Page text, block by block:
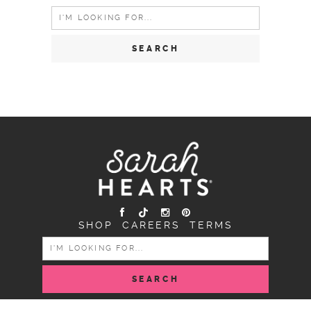
Search
for:
SHOP CAREERS TERMS
SEARCH